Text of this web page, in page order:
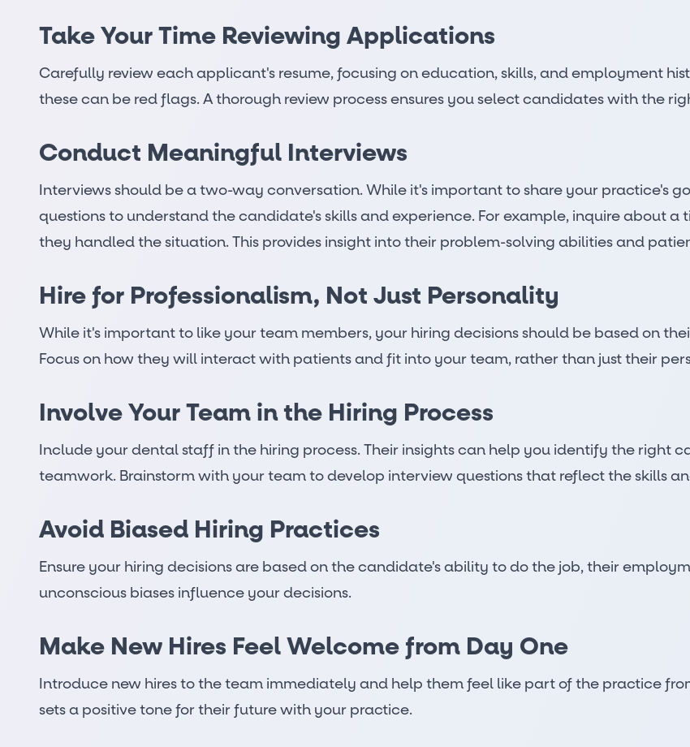
Take Your Time Reviewing Applications
Carefully review each applicant's resume, focusing on education, skills, and employment
these can be red flags. A thorough review process ensures you select candidates with the
Conduct Meaningful Interviews
Interviews should be a two-way conversation. While it's important to share your practice's
questions to understand the candidate's skills and experience. For example, inquire about
they handled the situation. This provides insight into their problem-solving abilities and
Hire for Professionalism, Not Just Personality
While it's important to like your team members, your hiring decisions should be based on
Focus on how they will interact with patients and fit into your team, rather than just their
Involve Your Team in the Hiring Process
Include your dental staff in the hiring process. Their insights can help you identify the right
teamwork. Brainstorm with your team to develop interview questions that reflect the skills
Avoid Biased Hiring Practices
Ensure your hiring decisions are based on the candidate's ability to do the job, their
unconscious biases influence your decisions.
Make New Hires Feel Welcome from Day One
Introduce new hires to the team immediately and help them feel like part of the practice
sets a positive tone for their future with your practice.